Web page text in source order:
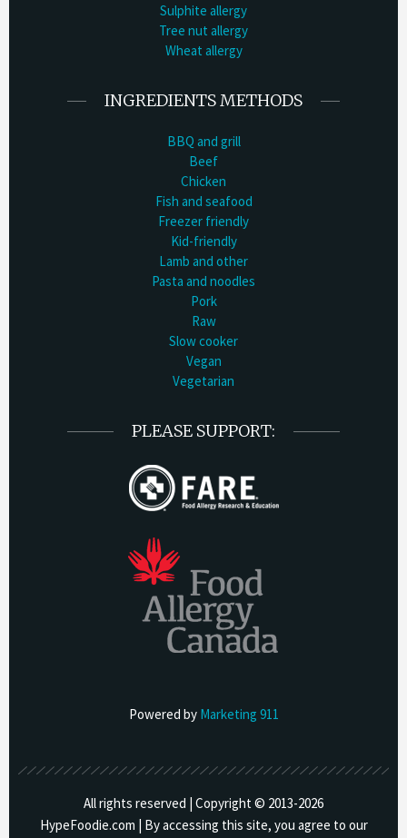
Sulphite allergy
Tree nut allergy
Wheat allergy
INGREDIENTS METHODS
BBQ and grill
Beef
Chicken
Fish and seafood
Freezer friendly
Kid-friendly
Lamb and other
Pasta and noodles
Pork
Raw
Slow cooker
Vegan
Vegetarian
PLEASE SUPPORT:
Powered by Marketing 911
All rights reserved | Copyright © 2013-2026
HypeFoodie.com | By accessing this site, you agree to our